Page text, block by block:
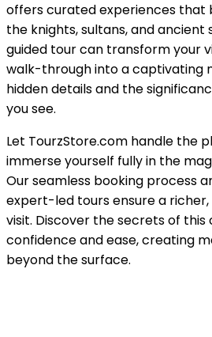
offers curated experiences that
the knights, sultans, and ancient
guided tour can transform your
walk-through into a captivating
hidden details and the
you see.
Let TourzStore.com handle the
immerse yourself fully in the
Our seamless booking process
expert-led tours ensure a
visit. Discover the secrets of
confidence and ease, creating
beyond the surface.